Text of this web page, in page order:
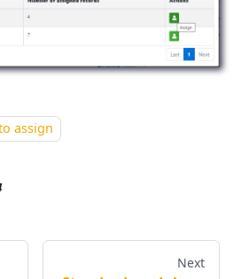
assign
Next